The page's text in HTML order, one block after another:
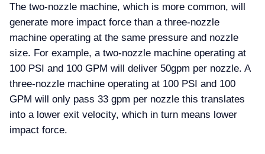
The two-nozzle machine, which is more common, will
generate more impact force than a three-nozzle
machine operating at the same pressure and nozzle
size. For example, a two-nozzle machine operating at
100 PSI and 100 GPM will deliver 50gpm per nozzle. A
three-nozzle machine operating at 100 PSI and 100
GPM will only pass 33 gpm per nozzle this translates
into a lower exit velocity, which in turn means lower
impact force.